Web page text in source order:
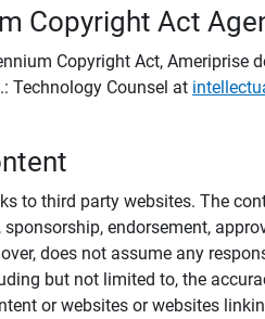
Copyright Act
Copyright Act,
Technology Counsel at
to third party websites. The
endorsement,
does not assume any
but not limited to, the
or websites or websites